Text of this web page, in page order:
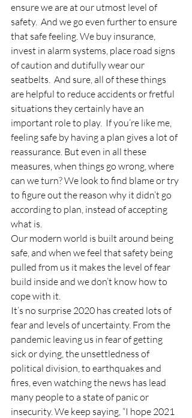
ensure we are at our utmost level of
safety.  And we go even further to ensure
that safe feeling. We buy insurance,
invest in alarm systems, place road signs
of caution and dutifully wear our
seatbelts.  And sure, all of these things
are helpful to reduce accidents or fretful
situations they certainly have an
important role to play.  If you’re like me,
feeling safe by having a plan gives a lot of
reassurance. But even in all these
measures, when things go wrong, where
can we turn? We look to find blame or try
to figure out the reason why it didn’t go
according to plan, instead of accepting
what is.
Our modern world is built around being
safe, and when we feel that safety being
pulled from us it makes the level of fear
build inside and we don’t know how to
cope with it.
It’s no surprise 2020 has created lots of
fear and levels of uncertainty. From the
pandemic leaving us in fear of getting
sick or dying, the unsettledness of
political division, to earthquakes and
fires, even watching the news has lead
many people to a state of panic or
insecurity. We keep saying, “I hope 2021